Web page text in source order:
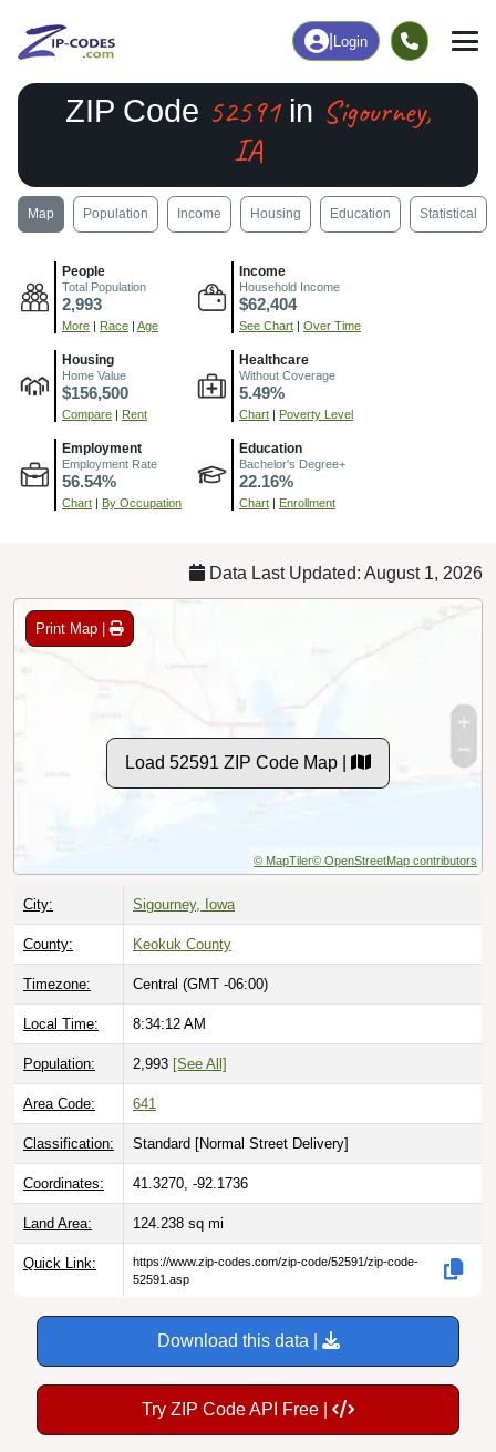
Login
ZIP Code 52591in Sigourney,
IA
Map Population Income Housing Education Statistical
People
Total Population
2,993
More | Race | Age
Income
Household Income
$62,404
See Chart | Over Time
Housing
Home Value
$156,500
Compare | Rent
Healthcare
Without Coverage
5.49%
Chart | Poverty Level
Employment
Employment Rate
56.54%
Chart | By Occupation
Education
Bachelor's Degree+
22.16%
Chart | Enrollment
Data Last Updated: August 1, 2026
Print Map |
Load 52591 ZIP Code Map |
© MapTiler© OpenStreetMap contributors
City: Sigourney, Iowa
County: Keokuk County
Timezone: Central (GMT -06:00)
Local Time: 8:34:13 AM
Population: 2,993 [See All]
Area Code: 641
Classification: Standard [Normal Street Delivery]
Coordinates: 41.3270, -92.1736
Land Area: 124.238 sq mi
Quick Link:
https://www.zip-codes.com/zip-code/52591/zip-code-
52591.asp
Download this data |
Try ZIP Code API Free |